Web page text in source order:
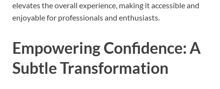
elevates the overall experience, making it accessible and
enjoyable for professionals and enthusiasts.
Empowering Confidence: A
Subtle Transformation